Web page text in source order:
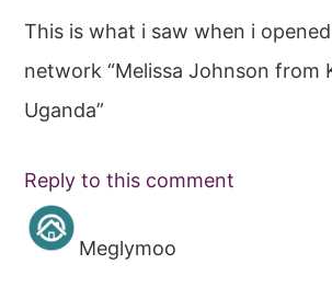
This is what i saw when i
network “Melissa Johnson from
Uganda”
Reply to this comment
Meglymoo